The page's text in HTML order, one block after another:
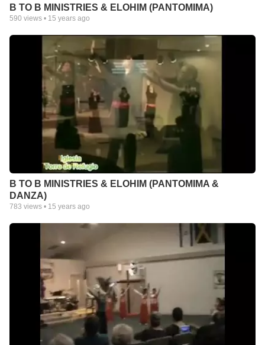
B TO B MINISTRIES & ELOHIM (PANTOMIMA)
590 views • 15 years ago
B TO B MINISTRIES & ELOHIM (PANTOMIMA &
DANZA)
783 views • 15 years ago